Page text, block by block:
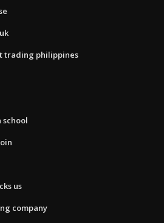
trading philippines
us
company